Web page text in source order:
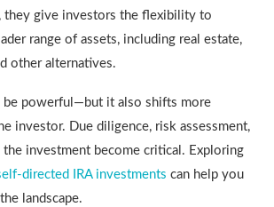
they give investors the flexibility to
range of assets, including real estate,
other alternatives.
be powerful—but it also shifts more
investor. Due diligence, risk assessment,
the investment become critical. Exploring
directed IRA investments can help you
landscape.